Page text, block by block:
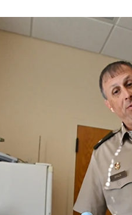
CAREER NETWORKING
MOODY HALL
RING REPLACEMENT
VOLUNTEER